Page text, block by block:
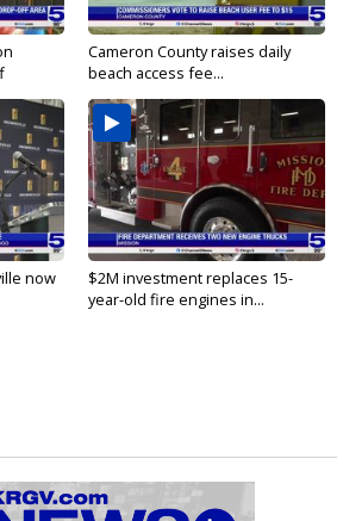
Cameron County raises daily
beach access fee...
now
$2M investment replaces 15-
year-old fire engines in...